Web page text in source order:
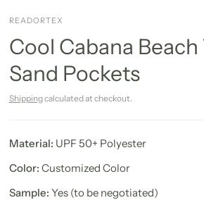
READORTEX
Cool Cabana
Sand Pockets
Shippingcalculated at checkout.
Material: UPF 50+ Polyester
Color: Customized Color
Sample: Yes (to be negotiated)